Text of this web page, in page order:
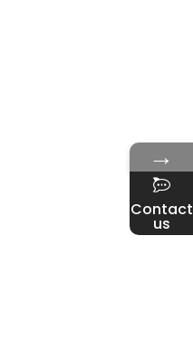
→
Contact
us